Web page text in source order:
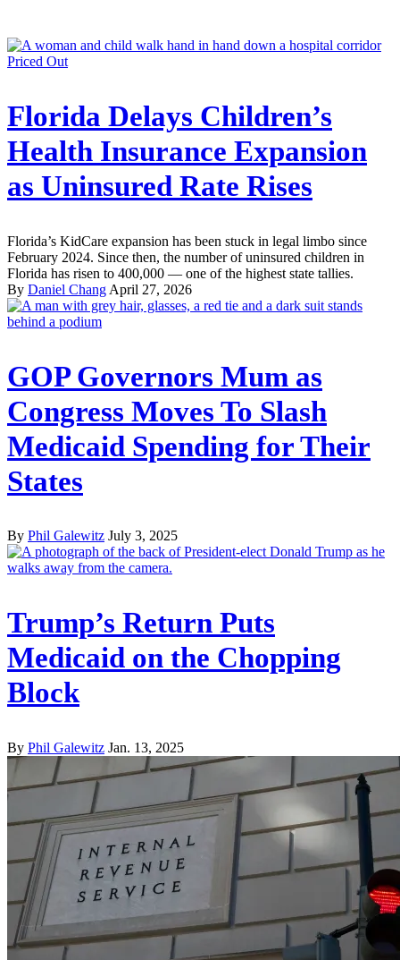
Priced Out
Florida Delays Children’s
Health Insurance Expansion
as Uninsured Rate Rises
Florida’s KidCare expansion has been stuck in legal limbo since
February 2024. Since then, the number of uninsured children in
Florida has risen to 400,000 — one of the highest state tallies.
By Daniel Chang April 27, 2026
GOP Governors Mum as
Congress Moves To Slash
Medicaid Spending for Their
States
By Phil Galewitz July 3, 2025
Trump’s Return Puts
Medicaid on the Chopping
Block
By Phil Galewitz Jan. 13, 2025